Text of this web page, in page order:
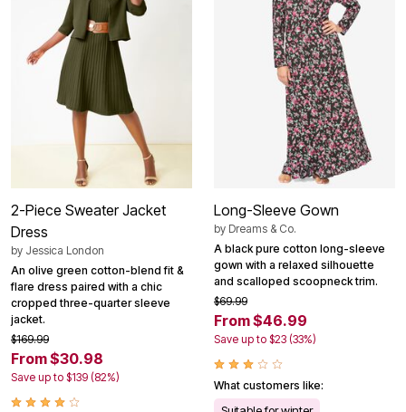
2-Piece Sweater Jacket
Dress
by Jessica London
An olive green cotton-blend fit &
flare dress paired with a chic
cropped three-quarter sleeve
jacket.
$169.99
From $30.98
Save up to $139 (82%)
Long-Sleeve Gown
by Dreams & Co.
A black pure cotton long-sleeve
gown with a relaxed silhouette
and scalloped scoopneck trim.
$69.99
From $46.99
Save up to $23 (33%)
What customers like: